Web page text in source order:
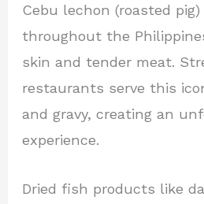
Cebu lechon (roasted
throughout the
skin and tender meat.
restaurants serve this
and gravy, creating an
experience.
Dried fish products like